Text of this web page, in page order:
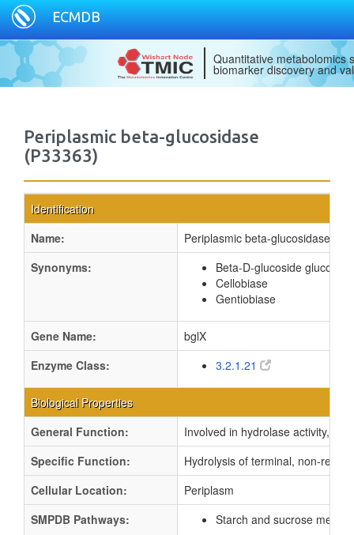
ECMDB
Quantitative metabolomics
biomarker discovery and
Periplasmic beta-glucosidase
(P33363)
Identification
Name:
Periplasmic beta-glucosidase
Synonyms:
Beta-D-glucoside
Cellobiase
Gentiobiase
Gene Name:
bglX
Enzyme Class:
3.2.1.21
Biological Properties
General Function:
Involved in hydrolase activity,
Specific Function:
Hydrolysis of terminal, non-
Cellular Location:
Periplasm
SMPDB Pathways:
Starch and sucrose